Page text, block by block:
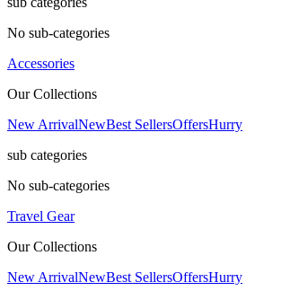
No sub-categories
Accessories
Our Collections
New ArrivalNewBest SellersOffersHurry
sub categories
No sub-categories
Travel Gear
Our Collections
New ArrivalNewBest SellersOffersHurry